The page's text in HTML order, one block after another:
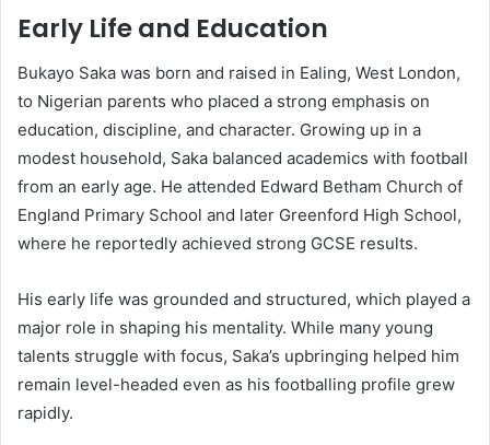
Early Life and Education
Bukayo Saka was born and raised in Ealing, West London,
to Nigerian parents who placed a strong emphasis on
education, discipline, and character. Growing up in a
modest household, Saka balanced academics with football
from an early age. He attended Edward Betham Church of
England Primary School and later Greenford High School,
where he reportedly achieved strong GCSE results.
His early life was grounded and structured, which played a
major role in shaping his mentality. While many young
talents struggle with focus, Saka’s upbringing helped him
remain level-headed even as his footballing profile grew
rapidly.